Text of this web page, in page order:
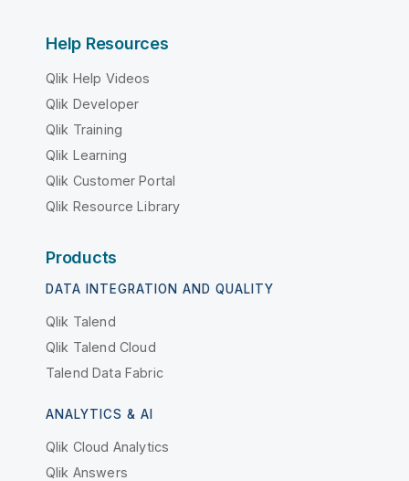
Help Resources
Qlik Help Videos
Qlik Developer
Qlik Training
Qlik Learning
Qlik Customer Portal
Qlik Resource Library
Products
DATA INTEGRATION AND QUALITY
Qlik Talend
Qlik Talend Cloud
Talend Data Fabric
ANALYTICS & AI
Qlik Cloud Analytics
Qlik Answers